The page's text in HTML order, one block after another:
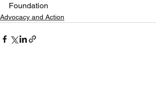
Foundation
Advocacy and Action